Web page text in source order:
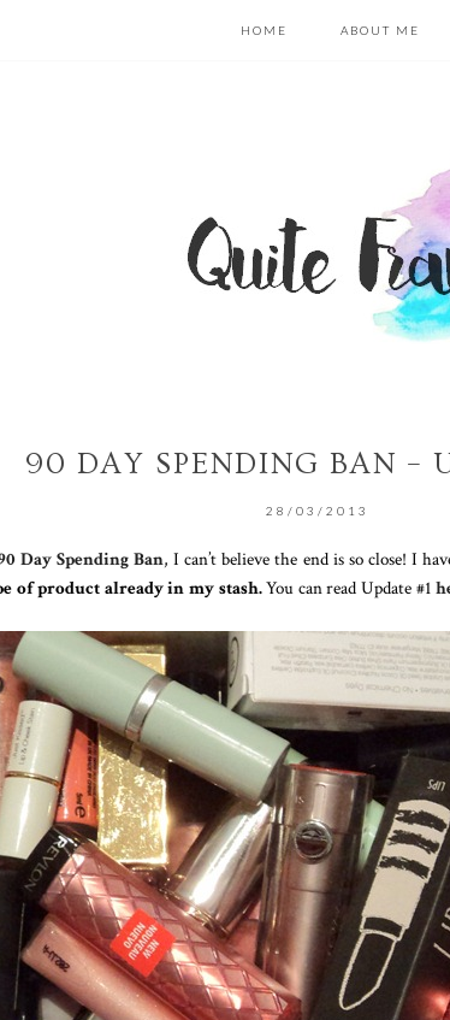
HOME ABOUT ME
90 DAY SPENDING BAN –
28/03/2013
Day Spending Ban, I can’t believe the end is so close! I
of product already in my stash.You can read Update #1